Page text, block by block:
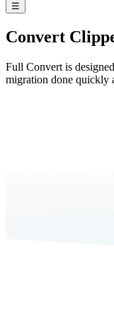
☰
Convert
Full Convert is
migration done quickly